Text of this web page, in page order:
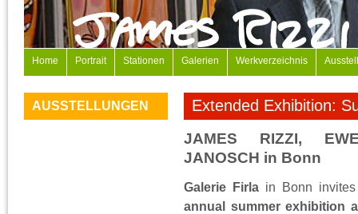
Home Portrait Stationen Galerien Werkverzeichnis
AUSSTELLUNGEN Extended Exhibition:
JAMES RIZZI,
JANOSCH in Bonn
Galerie Firla in Bonn
annual summer exhibition